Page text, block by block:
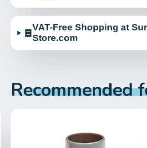
VAT-Free Shopping at
Store.com
Recommended